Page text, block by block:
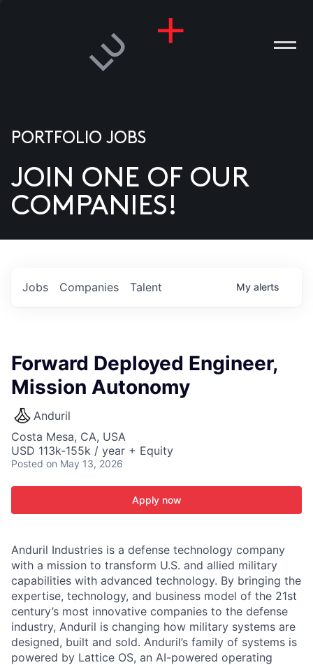
US
PORTFOLIO JOBS
JOIN ONE OF OUR
COMPANIES!
Jobs Companies Talent My alerts
Forward Deployed Engineer,
Mission Autonomy
Anduril
Costa Mesa, CA, USA
USD 113k-155k / year + Equity
Posted on May 13, 2026
Apply now
Anduril Industries is a defense technology company
with a mission to transform U.S. and allied military
capabilities with advanced technology. By bringing the
expertise, technology, and business model of the 21st
century’s most innovative companies to the defense
industry, Anduril is changing how military systems are
designed, built and sold. Anduril’s family of systems is
powered by Lattice OS, an AI-powered operating